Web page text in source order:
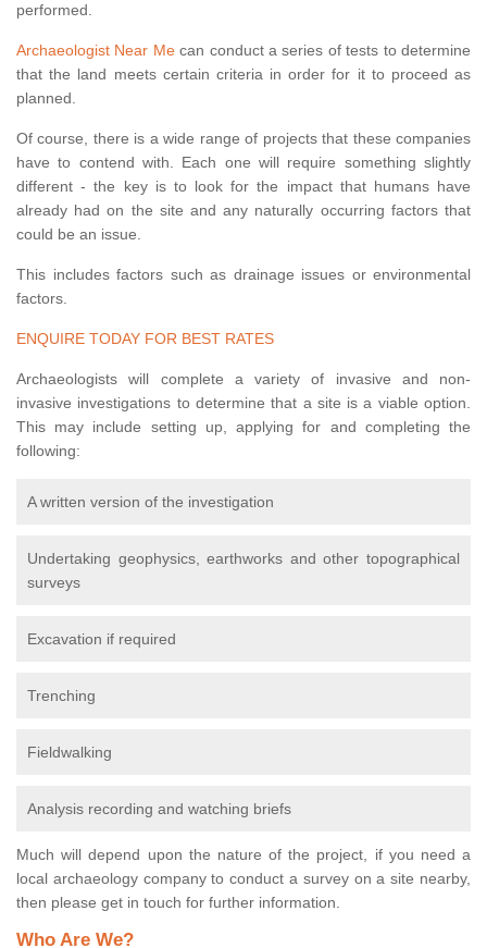
performed.
Archaeologist Near Mecan conduct a series of tests to determine
that the land meets certain criteria in order for it to proceed as
planned.
Of course, there is a wide range of projects that these companies
have to contend with. Each one will require something slightly
different - the key is to look for the impact that humans have
already had on the site and any naturally occurring factors that
could be an issue.
This includes factors such as drainage issues or environmental
factors.
ENQUIRE TODAY FOR BEST RATES
Archaeologists will complete a variety of invasive and non-
invasive investigations to determine that a site is a viable option.
This may include setting up, applying for and completing the
following:
A written version of the investigation
Undertaking geophysics, earthworks and other topographical
surveys
Excavation if required
Trenching
Fieldwalking
Analysis recording and watching briefs
Much will depend upon the nature of the project, if you need a
local archaeology company to conduct a survey on a site nearby,
then please get in touch for further information.
Who Are We?